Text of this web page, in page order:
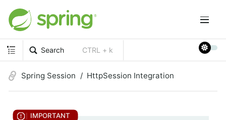
Search CTRL + k
Spring Session HttpSession Integration